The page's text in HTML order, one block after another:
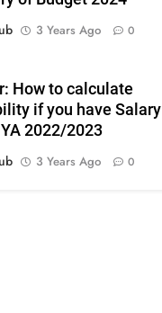
3 Years Ago 0
How to calculate
if you have Salary
2022/2023
3 Years Ago 0